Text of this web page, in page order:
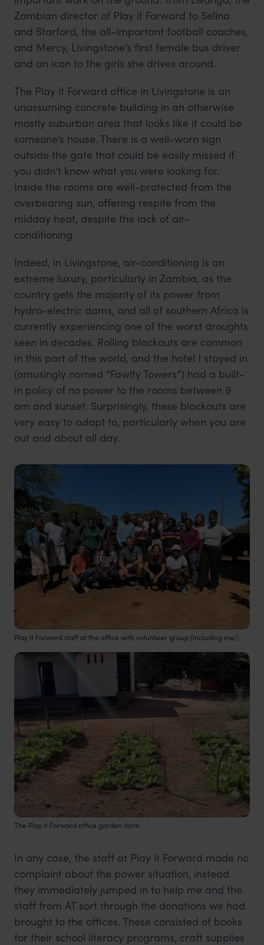
Zambian director of Play it Forward to Selina
and Starford, the all-important football coaches,
and Mercy, Livingstone’s first female bus driver
and an icon to the girls she drives around.
The Play it Forward office in Livingstone is an
unassuming concrete building in an otherwise
mostly suburban area that looks like it could be
someone’s house. There is a well-worn sign
outside the gate that could be easily missed if
you didn’t know what you were looking for.
Inside the rooms are well-protected from the
overbearing sun, offering respite from the
midday heat, despite the lack of air-
conditioning.
Indeed, in Livingstone, air-conditioning is an
extreme luxury, particularly in Zambia, as the
country gets the majority of its power from
hydro-electric dams, and all of southern Africa is
currently experiencing one of the worst droughts
seen in decades. Rolling blackouts are common
in this part of the world, and the hotel I stayed in
(amusingly named “Fawlty Towers”) had a built-
in policy of no power to the rooms between 9
am and sunset. Surprisingly, these blackouts are
very easy to adapt to, particularly when you are
out and about all day.
Play it Forward staff at the office with volunteer group (including me!)
The Play it Forward office garden farm
In any case, the staff at Play it Forward made no
complaint about the power situation, instead
they immediately jumped in to help me and the
staff from AT sort through the donations we had
brought to the offices. These consisted of books
for their school literacy programs, craft supplies